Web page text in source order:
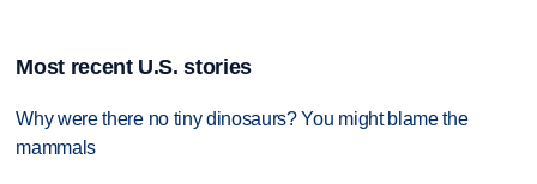
Most recent U.S. stories
Why were there no tiny dinosaurs? You might blame the
mammals